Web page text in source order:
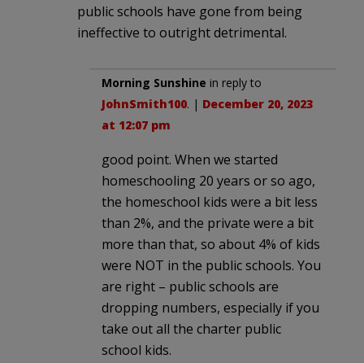
public schools have gone from being
ineffective to outright detrimental.
Morning Sunshine in reply to
JohnSmith100. | December 20, 2023
at 12:07 pm
good point. When we started
homeschooling 20 years or so ago,
the homeschool kids were a bit less
than 2%, and the private were a bit
more than that, so about 4% of kids
were NOT in the public schools. You
are right – public schools are
dropping numbers, especially if you
take out all the charter public
school kids.